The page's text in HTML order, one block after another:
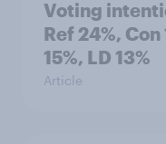
Voting
Ref 24%, Con
15%, LD 13%
Article